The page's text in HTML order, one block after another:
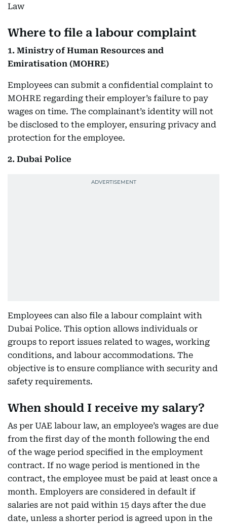
Law
Where to file a labour complaint
1. Ministry of Human Resources and
Emiratisation (MOHRE)
Employees can submit a confidential complaint to
MOHRE regarding their employer’s failure to pay
wages on time. The complainant’s identity will not
be disclosed to the employer, ensuring privacy and
protection for the employee.
2. Dubai Police
Employees can also file a labour complaint with
Dubai Police. This option allows individuals or
groups to report issues related to wages, working
conditions, and labour accommodations. The
objective is to ensure compliance with security and
safety requirements.
When should I receive my salary?
As per UAE labour law, an employee’s wages are due
from the first day of the month following the end
of the wage period specified in the employment
contract. If no wage period is mentioned in the
contract, the employee must be paid at least once a
month. Employers are considered in default if
salaries are not paid within 15 days after the due
date, unless a shorter period is agreed upon in the